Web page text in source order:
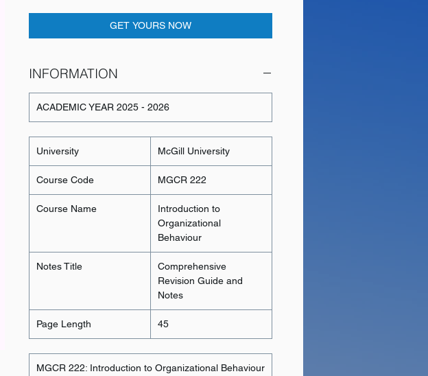
GET YOURS NOW
INFORMATION
ACADEMIC YEAR 2025 - 2026
University McGill University
Course Code MGCR 222
Course Name
Introduction to
Organizational
Behaviour
Notes Title
Comprehensive
Revision Guide and
Notes
Page Length 45
MGCR 222: Introduction to Organizational Behaviour